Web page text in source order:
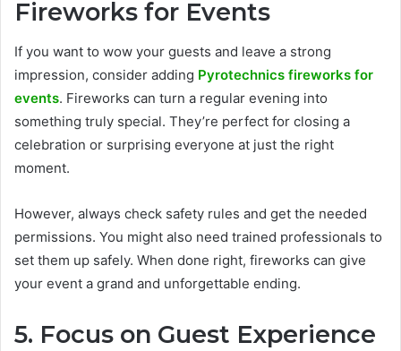
Fireworks for Events
If you want to wow your guests and leave a strong
impression, consider adding Pyrotechnics fireworks for
events. Fireworks can turn a regular evening into
something truly special. They’re perfect for closing a
celebration or surprising everyone at just the right
moment.
However, always check safety rules and get the needed
permissions. You might also need trained professionals to
set them up safely. When done right, fireworks can give
your event a grand and unforgettable ending.
5. Focus on Guest Experience